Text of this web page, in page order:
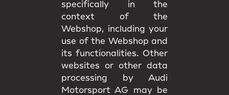
specifically in the
context of the
Webshop, including your
use of the Webshop and
its functionalities. Other
websites or other data
processing by Audi
Motorsport AG may be